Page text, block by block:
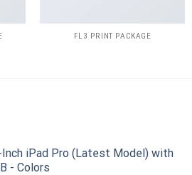
FL3 PRINT PACKAGE
iPad Pro (Latest Model) with
- Colors